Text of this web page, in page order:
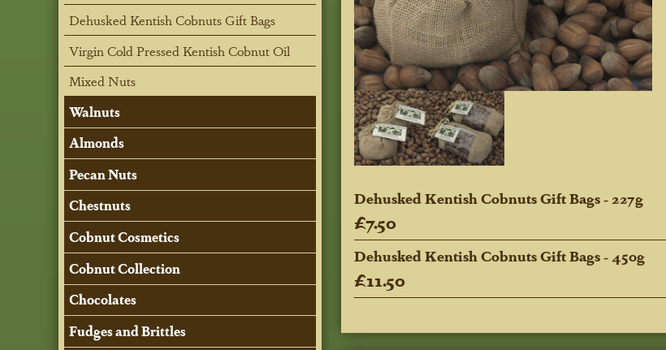
Dehusked Kentish Cobnuts Gift Bags - 227g
£7.50
Dehusked Kentish Cobnuts Gift Bags - 450g
£11.50
Dehusked Kentish Cobnuts Gift Bags
Virgin Cold Pressed Kentish Cobnut Oil
Mixed Nuts
Walnuts
Almonds
Pecan Nuts
Chestnuts
Cobnut Cosmetics
Cobnut Collection
Chocolates
Fudges and Brittles